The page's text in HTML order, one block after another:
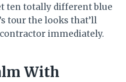
ten totally different blue
tour the looks that’ll
immediately.
With